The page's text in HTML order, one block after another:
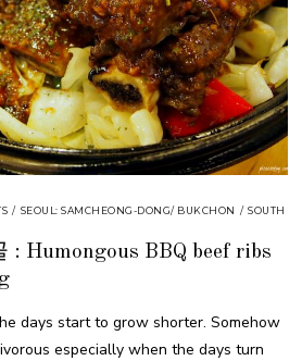
/ SEOUL: SAMCHEONG-DONG/ BUKCHON / SOUTH
: Humongous BBQ beef ribs
days start to grow shorter. Somehow
especially when the days turn